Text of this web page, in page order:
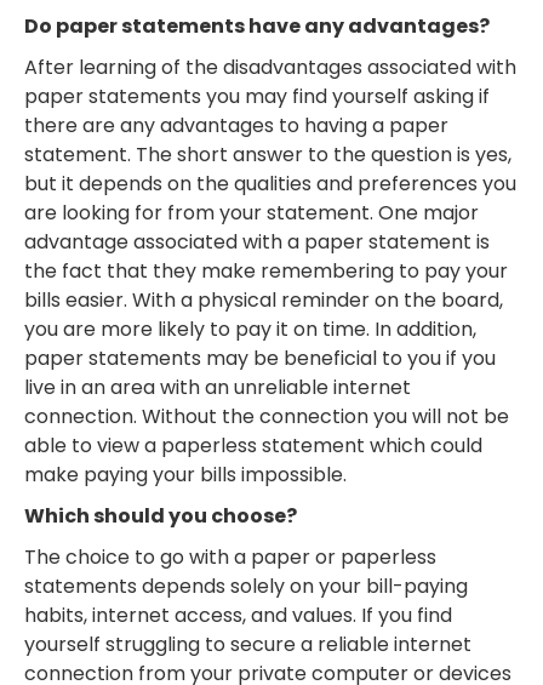
Do paper statements have any advantages?
After learning of the disadvantages associated with
paper statements you may find yourself asking if
there are any advantages to having a paper
statement. The short answer to the question is yes,
but it depends on the qualities and preferences you
are looking for from your statement. One major
advantage associated with a paper statement is
the fact that they make remembering to pay your
bills easier. With a physical reminder on the board,
you are more likely to pay it on time. In addition,
paper statements may be beneficial to you if you
live in an area with an unreliable internet
connection. Without the connection you will not be
able to view a paperless statement which could
make paying your bills impossible.
Which should you choose?
The choice to go with a paper or paperless
statements depends solely on your bill-paying
habits, internet access, and values. If you find
yourself struggling to secure a reliable internet
connection from your private computer or devices